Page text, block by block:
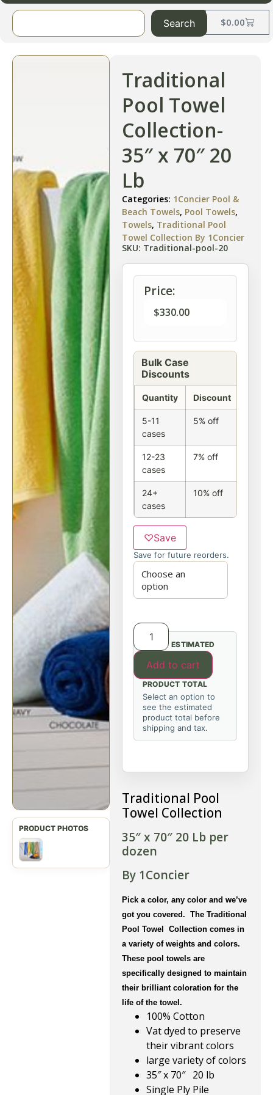
$0.00
Search
Traditional
Pool Towel
Collection-
35″ x 70″ 20
Lb
Categories: 1Concier Pool &
Beach Towels, Pool Towels,
Towels, Traditional Pool
Towel Collection By 1Concier
SKU: Traditional-pool-20
Price:
$330.00
Bulk Case
Discounts
Quantity Discount
5-11
cases
5% off
12-23
cases
7% off
24+
cases
10% off
♡Save
Save for future reorders.
Add to cart
ESTIMATED
PRODUCT TOTAL
Select an option to
see the estimated
product total before
shipping and tax.
Traditional Pool
Towel Collection
35″ x 70″ 20 Lb per
dozen
By 1Concier
Pick a color, any color and we’ve
got you covered. The Traditional
Pool Towel Collection comes in
a variety of weights and colors.
These pool towels are
specifically designed to maintain
their brilliant coloration for the
life of the towel.
100% Cotton
Vat dyed to preserve
their vibrant colors
large variety of colors
35″ x 70″ 20 lb
Single Ply Pile